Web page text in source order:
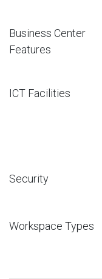
Business Center
Features
ICT Facilities
Security
Workspace Types